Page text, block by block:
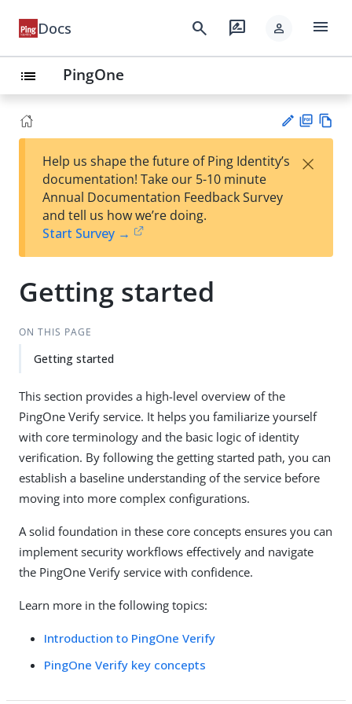
Docs search rate_review person menu
list PingOne
est
t
F
Help us shape the future of Ping Identity’s
documentation! Take our 5-10 minute
Annual Documentation Feedback Survey
and tell us how we’re doing.
Start Survey →
×
Getting started
ON THIS PAGE
Getting started
This section provides a high-level overview of the
PingOne Verify service. It helps you familiarize yourself
with core terminology and the basic logic of identity
verification. By following the getting started path, you can
establish a baseline understanding of the service before
moving into more complex configurations.
A solid foundation in these core concepts ensures you can
implement security workflows effectively and navigate
the PingOne Verify service with confidence.
Learn more in the following topics:
Introduction to PingOne Verify
PingOne Verify key concepts